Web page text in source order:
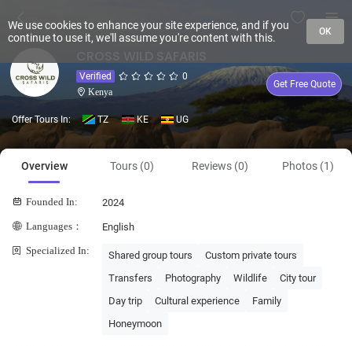
Verified 0
Kenya
Get Free Quote
Offer Tours In: TZ KE UG
Overview Tours (0) Reviews (0) Photos (1)
Founded In: 2024
Languages： English
Specialized In: Shared group tours
Custom private tours
Transfers
Photography Wildlife
City tour
Day trip
Cultural experience
Family
Honeymoon
We use cookies to enhance your site experience, and if you
continue to use it, we'll assume you're content with this.
OK